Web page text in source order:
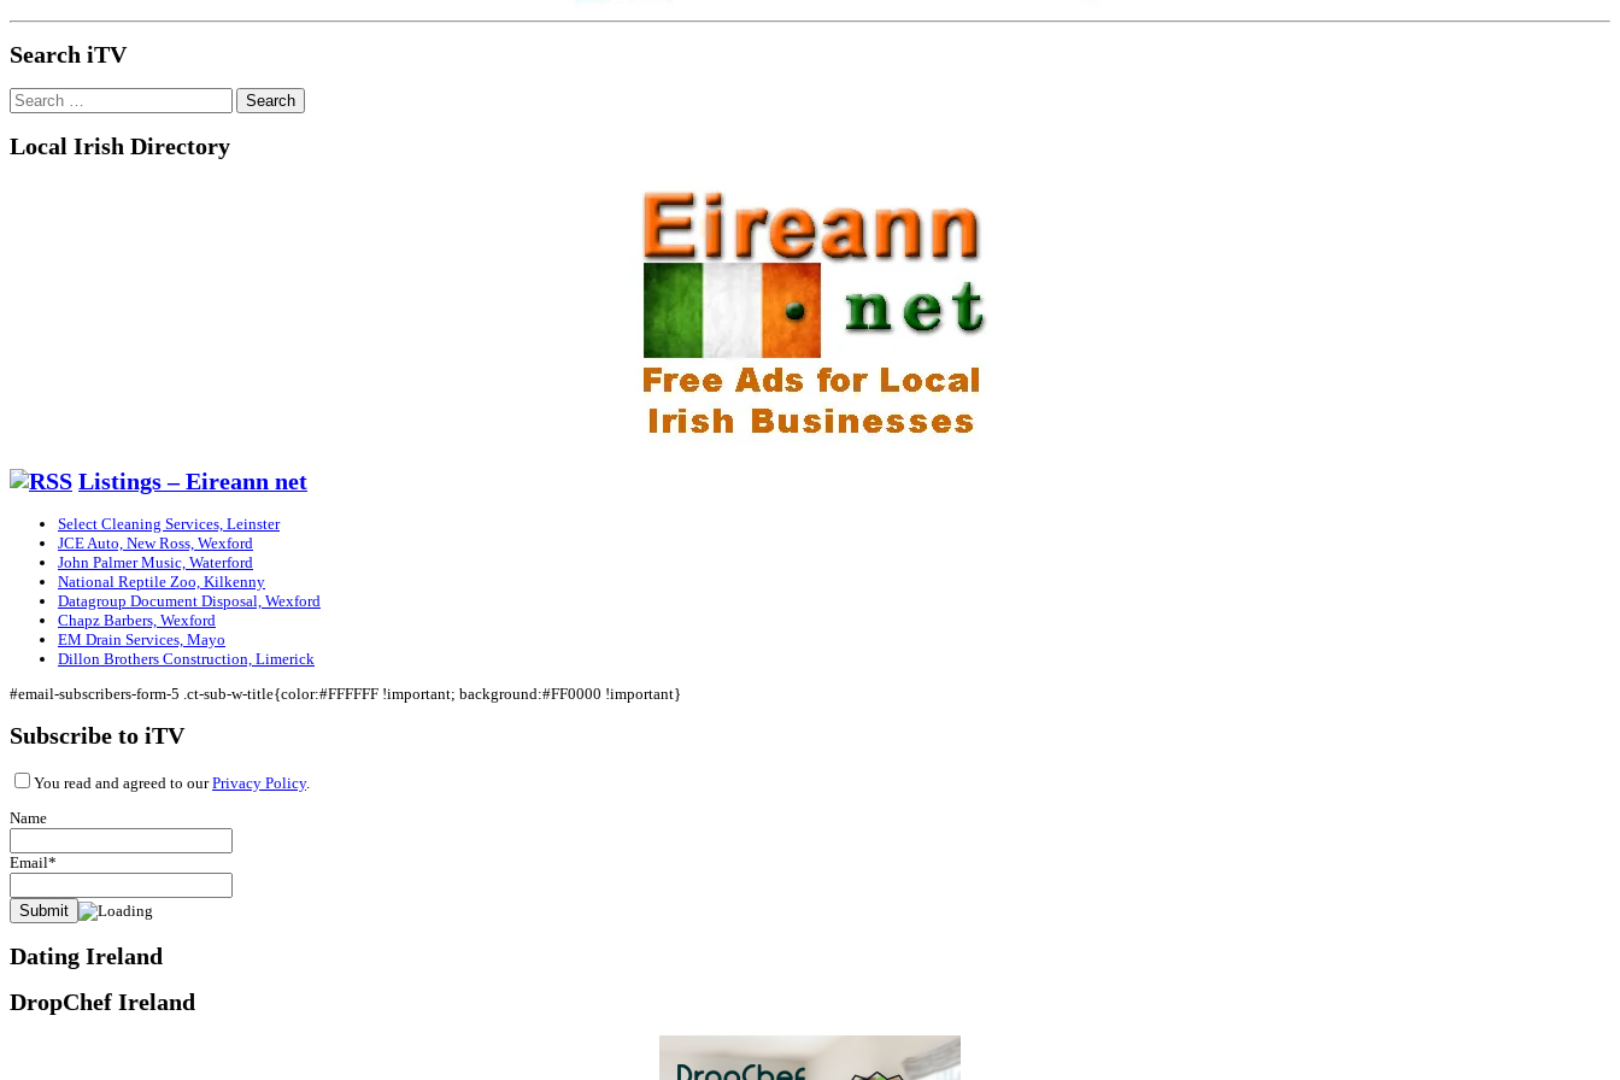
Search iTV
Search
for:
Local Irish Directory
Listings – Eireann net
Select Cleaning Services, Leinster
JCE Auto, New Ross, Wexford
John Palmer Music, Waterford
National Reptile Zoo, Kilkenny
Datagroup Document Disposal, Wexford
Chapz Barbers, Wexford
EM Drain Services, Mayo
Dillon Brothers Construction, Limerick
#email-subscribers-form-5 .ct-sub-w-title{color:#FFFFFF !important; background:#FF0000 !important}
Subscribe to iTV
You read and agreed to ourPrivacy Policy.
Name
Email*
Dating Ireland
DropChef Ireland